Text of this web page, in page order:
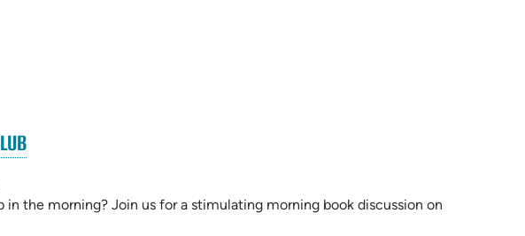
(OPENS
IN
TAB)
the morning? Join us for a stimulating morning book discussion on